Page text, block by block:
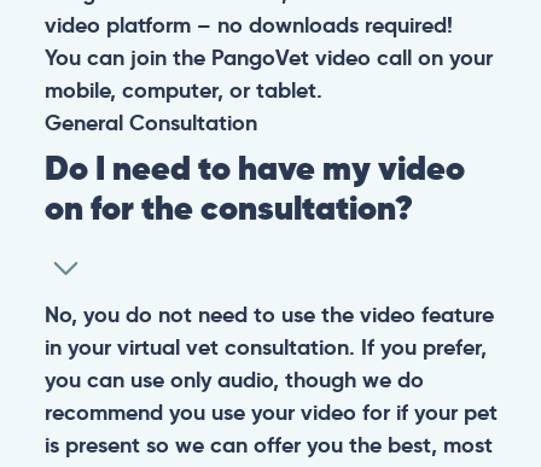
video platform – no downloads required!
You can join the PangoVet video call on your
mobile, computer, or tablet.
General Consultation
Do I need to have my video
on for the consultation?
No, you do not need to use the video feature
in your virtual vet consultation. If you prefer,
you can use only audio, though we do
recommend you use your video for if your pet
is present so we can offer you the best, most